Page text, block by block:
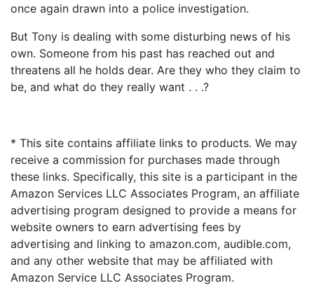
once again drawn into a police investigation.
But Tony is dealing with some disturbing news of his
own. Someone from his past has reached out and
threatens all he holds dear. Are they who they claim to
be, and what do they really want . . .?
* This site contains affiliate links to products. We may
receive a commission for purchases made through
these links. Specifically, this site is a participant in the
Amazon Services LLC Associates Program, an affiliate
advertising program designed to provide a means for
website owners to earn advertising fees by
advertising and linking to amazon.com, audible.com,
and any other website that may be affiliated with
Amazon Service LLC Associates Program.